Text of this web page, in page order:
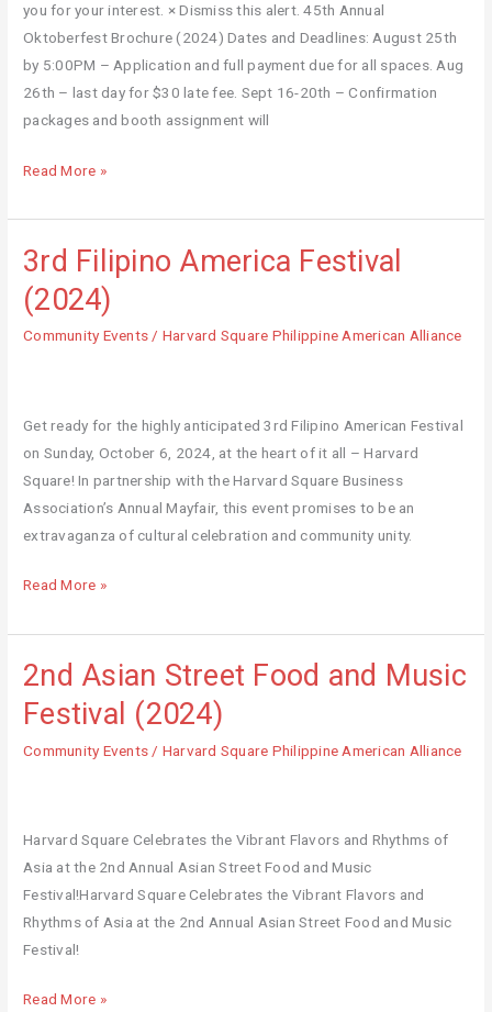
you for your interest. × Dismiss this alert. 45th Annual
Oktoberfest Brochure (2024) Dates and Deadlines: August 25th
by 5:00PM – Application and full payment due for all spaces. Aug
26th – last day for $30 late fee. Sept 16-20th – Confirmation
packages and booth assignment will
(2024)
Read More »
3rd Filipino America Festival
(2024)
Community Events/ Harvard Square Philippine American Alliance
Get ready for the highly anticipated 3rd Filipino American Festival
on Sunday, October 6, 2024, at the heart of it all – Harvard
Square! In partnership with the Harvard Square Business
Association’s Annual Mayfair, this event promises to be an
extravaganza of cultural celebration and community unity.
3rd
Filipino
America
Festival
Read More »
2nd Asian Street Food and Music
Festival (2024)
Community Events / Harvard Square Philippine American Alliance
Harvard Square Celebrates the Vibrant Flavors and Rhythms of
Asia at the 2nd Annual Asian Street Food and Music
Festival!Harvard Square Celebrates the Vibrant Flavors and
Rhythms of Asia at the 2nd Annual Asian Street Food and Music
Festival!
2nd
Street
Food
Festival
(2024)
Read More »